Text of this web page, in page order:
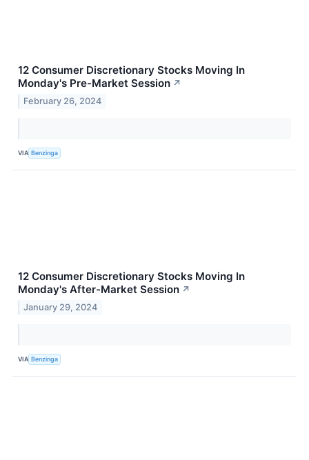
12 Consumer Discretionary Stocks Moving In
Monday's Pre-Market Session ↗
February 26, 2024
VIA Benzinga
12 Consumer Discretionary Stocks Moving In
Monday's After-Market Session ↗
January 29, 2024
VIA Benzinga